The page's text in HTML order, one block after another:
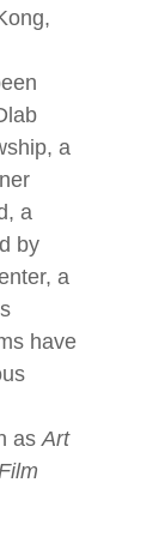
a
a
by
a
have
asArt